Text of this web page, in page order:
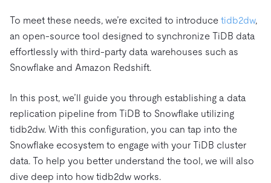
To meet these needs, we’re excited to introduce tidb2dw,
an open-source tool designed to synchronize TiDB data
effortlessly with third-party data warehouses such as
Snowflake and Amazon Redshift.
In this post, we’ll guide you through establishing a data
replication pipeline from TiDB to Snowflake utilizing
tidb2dw. With this configuration, you can tap into the
Snowflake ecosystem to engage with your TiDB cluster
data. To help you better understand the tool, we will also
dive deep into how tidb2dw works.